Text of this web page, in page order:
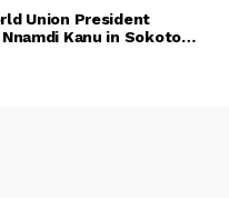
Union President
Kanu in Sokoto